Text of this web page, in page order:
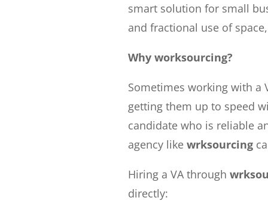
smart solution for small
and fractional use of
Why worksourcing?
Sometimes working with a
getting them up to speed
candidate who is reliable
agency like wrksourcing
Hiring a VA through
directly: